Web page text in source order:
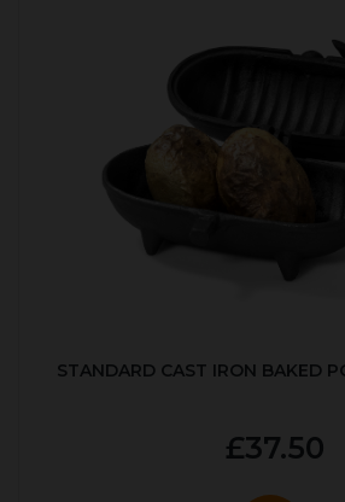
STANDARD CAST IRON BAKED
£37.50